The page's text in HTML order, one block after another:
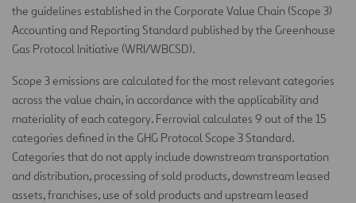
the guidelines established in the Corporate Value Chain (Scope 3)
Accounting and Reporting Standard published by the Greenhouse
Gas Protocol Initiative (WRI/WBCSD).
Scope 3 emissions are calculated for the most relevant categories
across the value chain, in accordance with the applicability and
materiality of each category. Ferrovial calculates 9 out of the 15
categories defined in the GHG Protocol Scope 3 Standard.
Categories that do not apply include downstream transportation
and distribution, processing of sold products, downstream leased
assets, franchises, use of sold products and upstream leased